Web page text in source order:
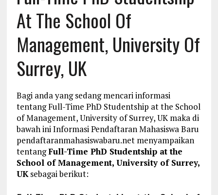
At The School Of
Management, University Of
Surrey, UK
Bagi anda yang sedang mencari informasi
tentang Full-Time PhD Studentship at the School
of Management, University of Surrey, UK maka di
bawah ini Informasi Pendaftaran Mahasiswa Baru
pendaftaranmahasiswabaru.net menyampaikan
tentangFull-Time PhD Studentship at the
School of Management, University of Surrey,
UKsebagai berikut: